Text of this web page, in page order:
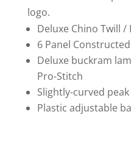
Left
panel
of
hat
logo
quantity
logo.
Deluxe Chino Twill /
6 Panel
Deluxe buckram
Pro-Stitch
Slightly-curved
Plastic adjustable